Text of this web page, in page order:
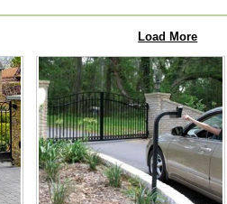
Load More